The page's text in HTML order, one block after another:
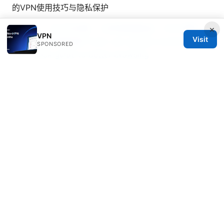
的VPN使用技巧与隐私保护
国内vpn：全方位攻略、工具與實踐秘訣，VPN 選擇、
設定與風險控管指南
your quick guide to better browsing
×
VPN
SPONSORED
Visit